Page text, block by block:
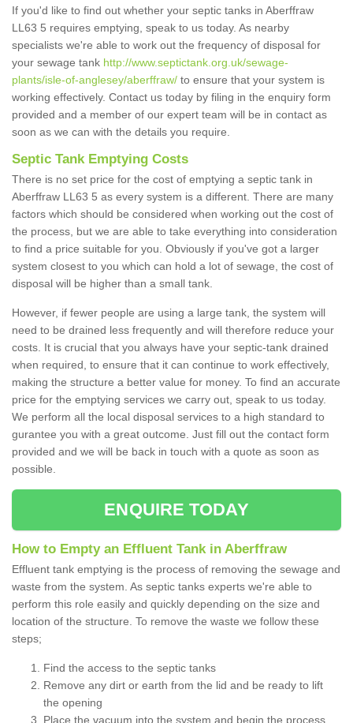
If you'd like to find out whether your septic tanks in Aberffraw
LL63 5 requires emptying, speak to us today. As nearby
specialists we're able to work out the frequency of disposal for
your sewage tank http://www.septictank.org.uk/sewage-
plants/isle-of-anglesey/aberffraw/ to ensure that your system is
working effectively. Contact us today by filing in the enquiry form
provided and a member of our expert team will be in contact as
soon as we can with the details you require.
Septic Tank Emptying Costs
There is no set price for the cost of emptying a septic tank in
Aberffraw LL63 5 as every system is a different. There are many
factors which should be considered when working out the cost of
the process, but we are able to take everything into consideration
to find a price suitable for you. Obviously if you've got a larger
system closest to you which can hold a lot of sewage, the cost of
disposal will be higher than a small tank.
However, if fewer people are using a large tank, the system will
need to be drained less frequently and will therefore reduce your
costs. It is crucial that you always have your septic-tank drained
when required, to ensure that it can continue to work effectively,
making the structure a better value for money. To find an accurate
price for the emptying services we carry out, speak to us today.
We perform all the local disposal services to a high standard to
gurantee you with a great outcome. Just fill out the contact form
provided and we will be back in touch with a quote as soon as
possible.
ENQUIRE TODAY
How to Empty an Effluent Tank in Aberffraw
Effluent tank emptying is the process of removing the sewage and
waste from the system. As septic tanks experts we're able to
perform this role easily and quickly depending on the size and
location of the structure. To remove the waste we follow these
steps;
Find the access to the septic tanks
Remove any dirt or earth from the lid and be ready to lift
the opening
Place the vacuum into the system and begin the process